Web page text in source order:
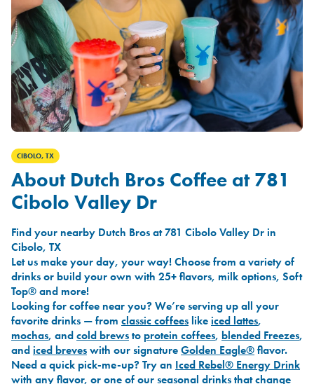
CIBOLO, TX
About Dutch Bros Coffee at 781
Cibolo Valley Dr
Find your nearby Dutch Bros at 781 Cibolo Valley Dr in
Cibolo, TX
Let us make your day, your way! Choose from a variety of
drinks or build your own with 25+ flavors, milk options, Soft
Top® and more!
Looking for coffee near you? We’re serving up all your
favorite drinks — from classic coffees likeiced lattes,
mochas, andcold brewsto protein coffees, blended Freezes,
andiced breveswith our signatureGolden Eagle®flavor.
Need a quick pick-me-up? Try an Iced Rebel® Energy Drink
with any flavor, or one of our seasonal drinks that change